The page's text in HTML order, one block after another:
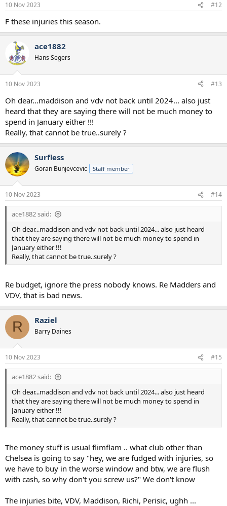
10 Nov 2023 #12
F these injuries this season.
ace1882
Hans Segers
10 Nov 2023 #13
Oh dear...maddison and vdv not back until 2024... also just
heard that they are saying there will not be much money to
spend in January either !!!
Really, that cannot be true..surely ?
Surfless
Goran Bunjevcevic Staff member
10 Nov 2023 #14
ace1882 said:
Oh dear...maddison and vdv not back until 2024... also just heard
that they are saying there will not be much money to spend in
January either !!!
Really, that cannot be true..surely ?
Re budget, ignore the press nobody knows. Re Madders and
VDV, that is bad news.
R Raziel
Barry Daines
10 Nov 2023 #15
ace1882 said:
Oh dear...maddison and vdv not back until 2024... also just heard
that they are saying there will not be much money to spend in
January either !!!
Really, that cannot be true..surely ?
The money stuff is usual flimflam .. what club other than
Chelsea is going to say "hey, we are fudged with injuries, so
we have to buy in the worse window and btw, we are flush
with cash, so why don't you screw us?" We don't know
The injuries bite, VDV, Maddison, Richi, Perisic, ughh ...